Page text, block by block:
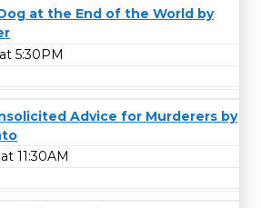
at the End of the World by
5:30PM
Advice for Murderers by
11:30AM